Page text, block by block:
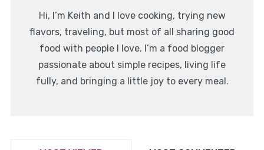
Hi, I’m Keith and I love cooking, trying new
flavors, traveling, but most of all sharing good
food with people I love. I’m a food blogger
passionate about simple recipes, living life
fully, and bringing a little joy to every meal.